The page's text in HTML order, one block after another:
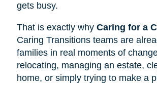
gets busy.
That is exactly why Caring for a
Caring Transitions teams are
families in real moments of
relocating, managing an estate,
home, or simply trying to make a